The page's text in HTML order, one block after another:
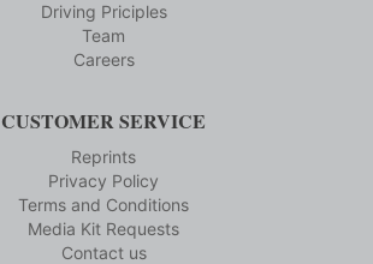
Driving Priciples
Team
Careers
CUSTOMER SERVICE
Reprints
Privacy Policy
Terms and Conditions
Media Kit Requests
Contact us